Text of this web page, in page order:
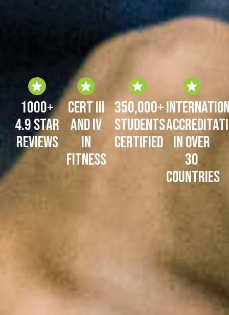
1000+
4.9 Star
Reviews
Cert III
and IV
in
Fitness
350,000+
Students
certified in over
30
Countries